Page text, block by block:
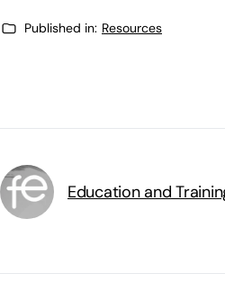
Published in: Resources
Education and